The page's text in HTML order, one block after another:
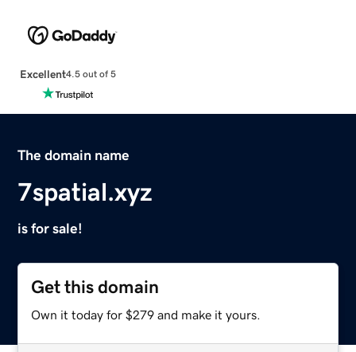
Excellent4.5 out of 5
The domain name
7spatial.xyz
is for sale!
Get this domain
Own it today for $279 and make it yours.